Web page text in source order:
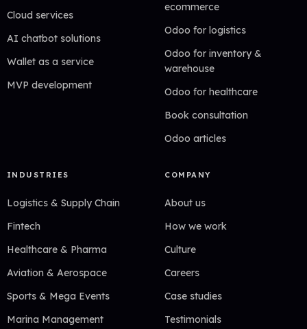
Cloud services
AI chatbot solutions
Wallet as a service
MVP development
ecommerce
Odoo for logistics
Odoo for inventory &
warehouse
Odoo for healthcare
Book consultation
Odoo articles
INDUSTRIES
Logistics & Supply Chain
Fintech
Healthcare & Pharma
Aviation & Aerospace
Sports & Mega Events
Marina Management
COMPANY
About us
How we work
Culture
Careers
Case studies
Testimonials